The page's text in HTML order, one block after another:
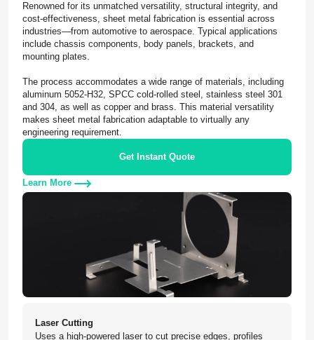
Renowned for its unmatched versatility, structural integrity, and
cost-effectiveness, sheet metal fabrication is essential across
industries—from automotive to aerospace. Typical applications
include chassis components, body panels, brackets, and
mounting plates.
The process accommodates a wide range of materials, including
aluminum 5052-H32, SPCC cold-rolled steel, stainless steel 301
and 304, as well as copper and brass. This material versatility
makes sheet metal fabrication adaptable to virtually any
engineering requirement.
Get Instant Quote
Learn More
Laser Cutting
Uses a high-powered laser to cut precise edges, profiles